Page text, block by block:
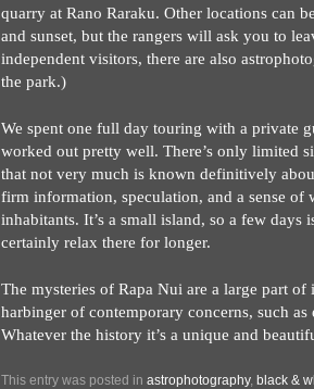
quarry at Rano Raraku. Other locations can
and sunset, but the rangers will ask you to
independent visitors, there are also
the park.)
We spent one full day touring with a private
worked out pretty well. There’s only limited
that not very much is known definitively
firm information, speculation, and a sense
inhabitants. It’s a small island, so a few days
certainly relax there for longer.
The mysteries of Rapa Nui are a large part of
harbinger of contemporary concerns, such
Whatever the history it’s a unique and
This entry was posted in astrophotography, black &